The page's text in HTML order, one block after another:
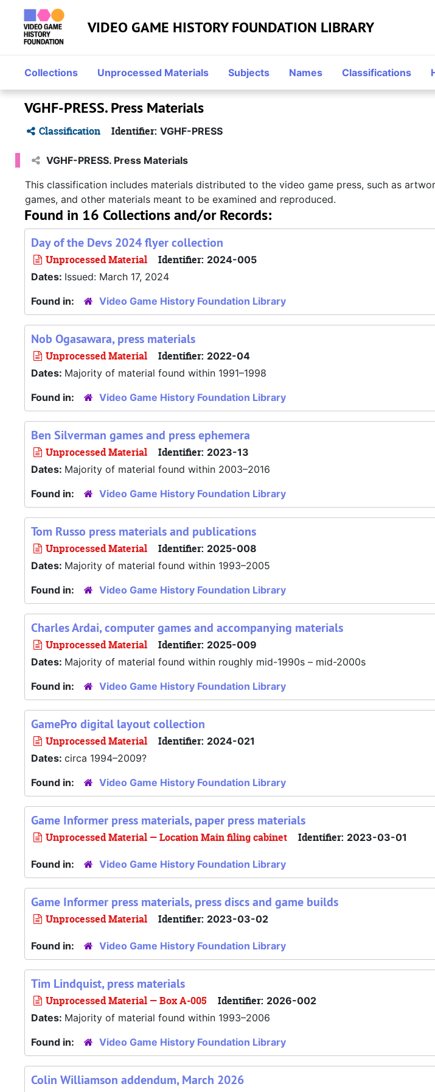
Skip to main content
VIDEO GAME HISTORY FOUNDATION LIBRARY
Collections Unprocessed Materials Subjects Names Classifications
VGHF-PRESS. Press Materials
Classification Identifier: VGHF-PRESS
VGHF-PRESS. Press Materials
This classification includes materials distributed to the video game press, such as
games, and other materials meant to be examined and reproduced.
Found in 16 Collections and/or Records:
Day of the Devs 2024 flyer collection
Unprocessed Material Identifier: 2024-005
Dates: Issued: March 17, 2024
Found in:
Video Game History Foundation Library
Nob Ogasawara, press materials
Unprocessed Material Identifier: 2022-04
Dates: Majority of material found within 1991–1998
Found in:
Video Game History Foundation Library
Ben Silverman games and press ephemera
Unprocessed Material Identifier: 2023-13
Dates: Majority of material found within 2003–2016
Found in:
Video Game History Foundation Library
Tom Russo press materials and publications
Unprocessed Material Identifier: 2025-008
Dates: Majority of material found within 1993–2005
Found in:
Video Game History Foundation Library
Charles Ardai, computer games and accompanying materials
Unprocessed Material Identifier: 2025-009
Dates: Majority of material found within roughly mid-1990s – mid-2000s
Found in:
Video Game History Foundation Library
GamePro digital layout collection
Unprocessed Material Identifier: 2024-021
Dates: circa 1994–2009?
Found in:
Video Game History Foundation Library
Game Informer press materials, paper press materials
Unprocessed Material — Location Main filing cabinet Identifier: 2023-03-01
Found in: Video Game History Foundation Library
Game Informer press materials, press discs and game builds
Unprocessed Material Identifier: 2023-03-02
Found in: Video Game History Foundation Library
Tim Lindquist, press materials
Unprocessed Material — Box A-005 Identifier: 2026-002
Dates: Majority of material found within 1993–2006
Found in:
Video Game History Foundation Library
Colin Williamson addendum, March 2026